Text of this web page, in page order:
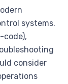
systems.
code),
consider